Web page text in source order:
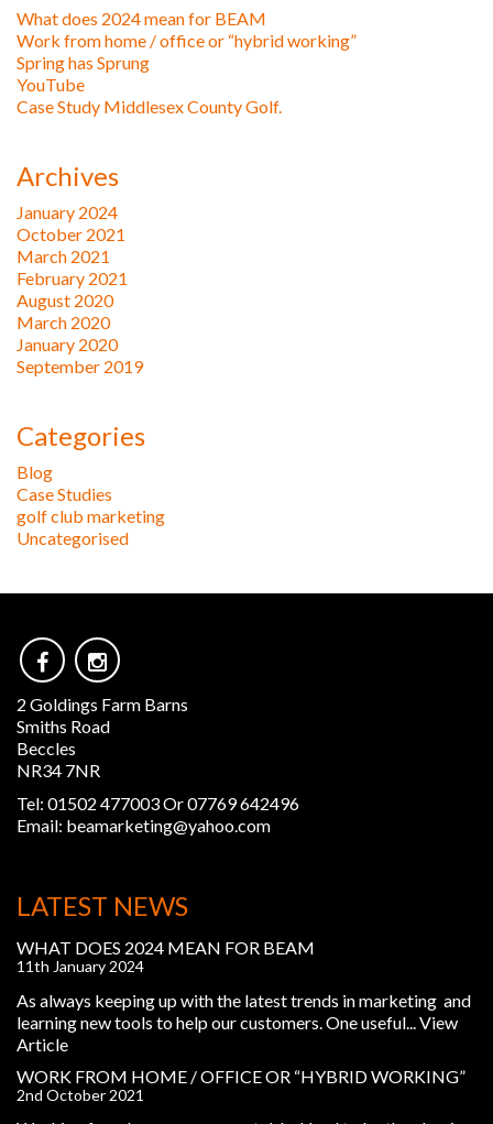
What does 2024 mean for BEAM
Work from home / office or “hybrid working”
Spring has Sprung
YouTube
Case Study Middlesex County Golf.
Archives
January 2024
October 2021
March 2021
February 2021
August 2020
March 2020
January 2020
September 2019
Categories
Blog
Case Studies
golf club marketing
Uncategorised
2 Goldings Farm Barns
Smiths Road
Beccles
NR34 7NR
Tel: 01502 477003 Or 07769 642496
Email: beamarketing@yahoo.com
LATEST NEWS
WHAT DOES 2024 MEAN FOR BEAM
11th January 2024
As always keeping up with the latest trends in marketing and
learning new tools to help our customers. One useful... View
Article
WORK FROM HOME / OFFICE OR “HYBRID WORKING”
2nd October 2021